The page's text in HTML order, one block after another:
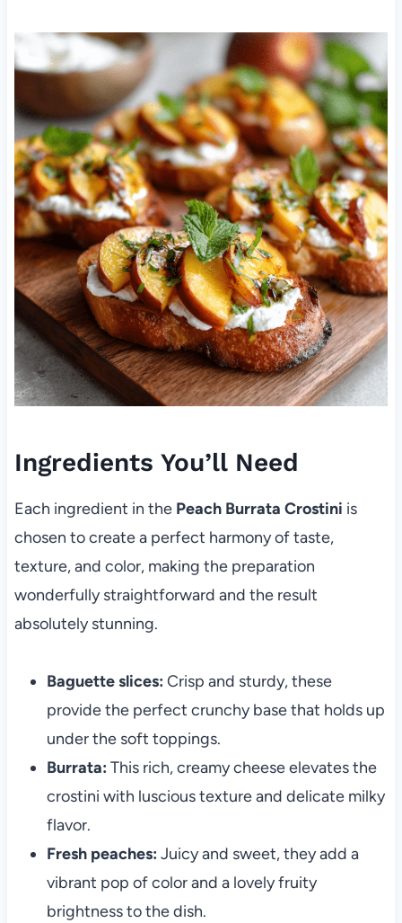
Ingredients You’ll Need
Each ingredient in the Peach Burrata Crostini is
chosen to create a perfect harmony of taste,
texture, and color, making the preparation
wonderfully straightforward and the result
absolutely stunning.
Baguette slices: Crisp and sturdy, these
provide the perfect crunchy base that holds up
under the soft toppings.
Burrata: This rich, creamy cheese elevates the
crostini with luscious texture and delicate milky
flavor.
Fresh peaches: Juicy and sweet, they add a
vibrant pop of color and a lovely fruity
brightness to the dish.